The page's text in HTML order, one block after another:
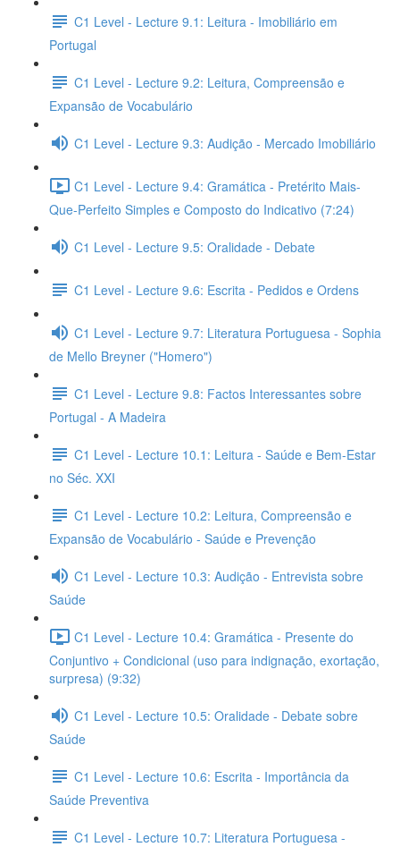
C1 Level - Lecture 9.1: Leitura - Imobiliário em
Portugal
C1 Level - Lecture 9.2: Leitura, Compreensão e
Expansão de Vocabulário
C1 Level - Lecture 9.3: Audição - Mercado Imobiliário
C1 Level - Lecture 9.4: Gramática - Pretérito Mais-
Que-Perfeito Simples e Composto do Indicativo (7:24)
C1 Level - Lecture 9.5: Oralidade - Debate
C1 Level - Lecture 9.6: Escrita - Pedidos e Ordens
C1 Level - Lecture 9.7: Literatura Portuguesa - Sophia
de Mello Breyner ("Homero")
C1 Level - Lecture 9.8: Factos Interessantes sobre
Portugal - A Madeira
C1 Level - Lecture 10.1: Leitura - Saúde e Bem-Estar
no Séc. XXI
C1 Level - Lecture 10.2: Leitura, Compreensão e
Expansão de Vocabulário - Saúde e Prevenção
C1 Level - Lecture 10.3: Audição - Entrevista sobre
Saúde
C1 Level - Lecture 10.4: Gramática - Presente do
Conjuntivo + Condicional (uso para indignação, exortação,
surpresa) (9:32)
C1 Level - Lecture 10.5: Oralidade - Debate sobre
Saúde
C1 Level - Lecture 10.6: Escrita - Importância da
Saúde Preventiva
C1 Level - Lecture 10.7: Literatura Portuguesa -